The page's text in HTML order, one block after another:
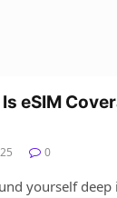
eSIM
0
yourself